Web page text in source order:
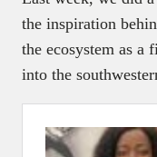
the inspiration
the ecosystem as a
into the